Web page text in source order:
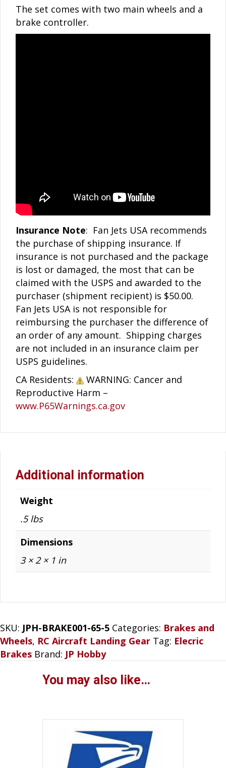
The set comes with two main wheels and a
brake controller.
Insurance Note: Fan Jets USA recommends
the purchase of shipping insurance. If
insurance is not purchased and the package
is lost or damaged, the most that can be
claimed with the USPS and awarded to the
purchaser (shipment recipient) is $50.00.
Fan Jets USA is not responsible for
reimbursing the purchaser the difference of
an order of any amount. Shipping charges
are not included in an insurance claim per
USPS guidelines.
CA Residents:
WARNING: Cancer and
Reproductive Harm –
www.P65Warnings.ca.gov
Additional information
Weight
.5 lbs
Dimensions
3 × 2 × 1 in
SKU: JPH-BRAKE001-65-5 Categories: Brakes and
Wheels, RC Aircraft Landing Gear Tag: Elecric
Brakes Brand: JP Hobby
You may also like…